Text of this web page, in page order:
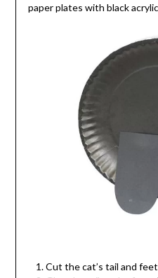
paper plates with black
Cut the cat’s tail and